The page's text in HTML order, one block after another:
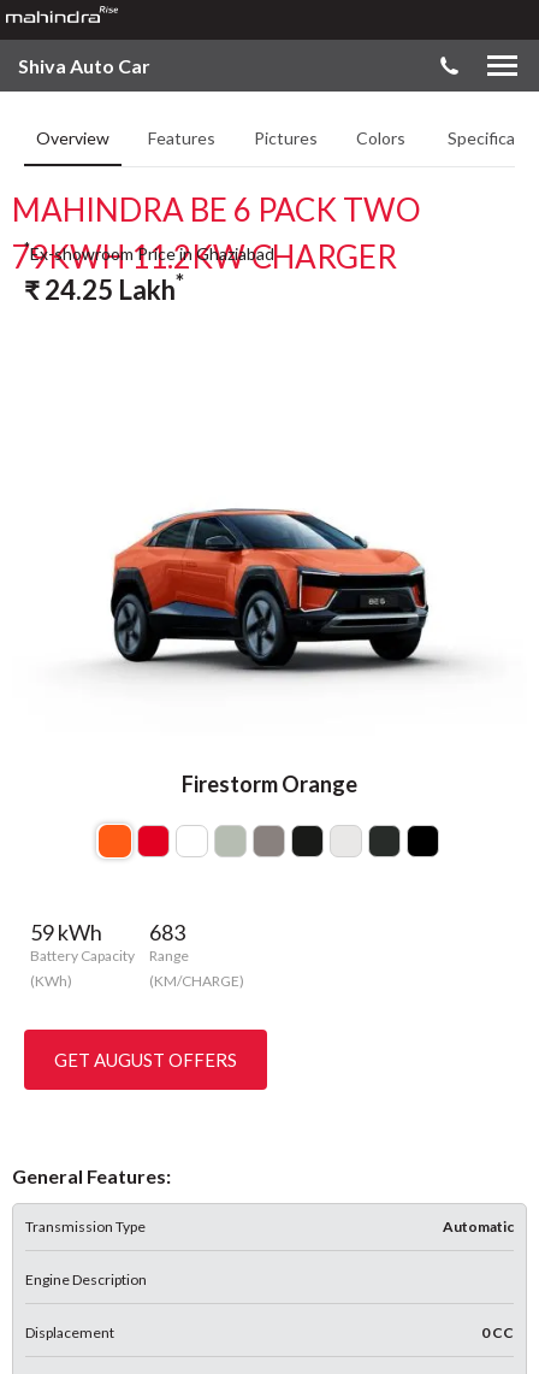
Shiva Auto Car
Overview Features Pictures Colors
MAHINDRA BE 6 PACK TWO
79KWH 11.2KW CHARGER
Firestorm Orange
*Ex-showroom Price in Ghaziabad
₹24.25 Lakh*
59 kWh
Battery Capacity
(KWh)
683
Range
(KM/CHARGE)
GET AUGUST OFFERS
General Features:
Transmission Type Automatic
Engine Description
Displacement 0 CC